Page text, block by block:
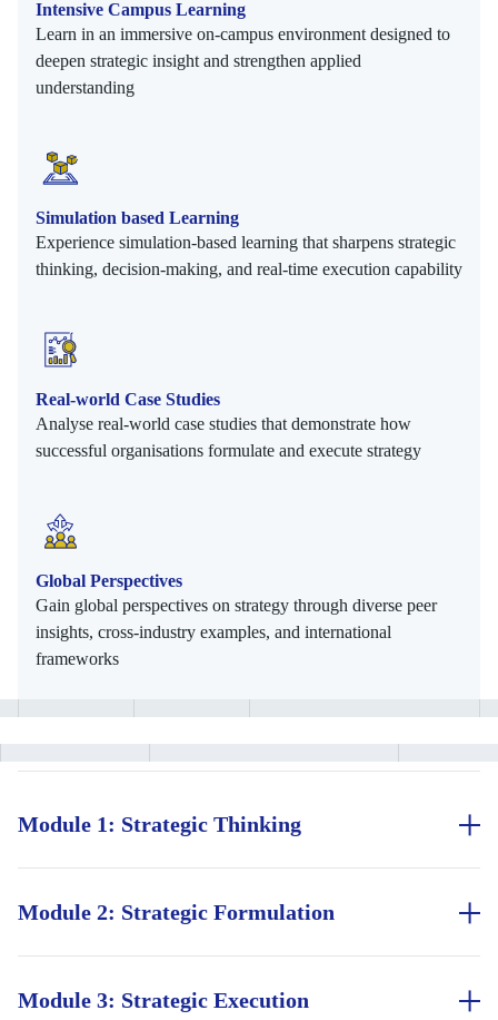
Intensive Campus Learning
Learn in an immersive on-campus environment designed to
deepen strategic insight and strengthen applied
understanding
Simulation based Learning
Experience simulation-based learning that sharpens strategic
thinking, decision-making, and real-time execution capability
Real-world Case Studies
Analyse real-world case studies that demonstrate how
successful organisations formulate and execute strategy
Global Perspectives
Gain global perspectives on strategy through diverse peer
insights, cross-industry examples, and international
frameworks
Module 1: Strategic Thinking
good and bad strategy. Explore principles of growth,
examples.
Module 2: Strategic Formulation
capabilities, integrate strategy into operations, and develop
Module 3: Strategic Execution